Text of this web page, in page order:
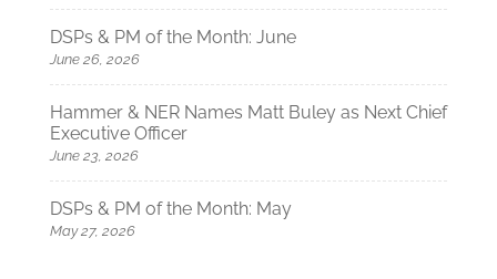
DSPs & PM of the Month: June
June 26, 2026
Hammer & NER Names Matt Buley as Next Chief
Executive Officer
June 23, 2026
DSPs & PM of the Month: May
May 27, 2026